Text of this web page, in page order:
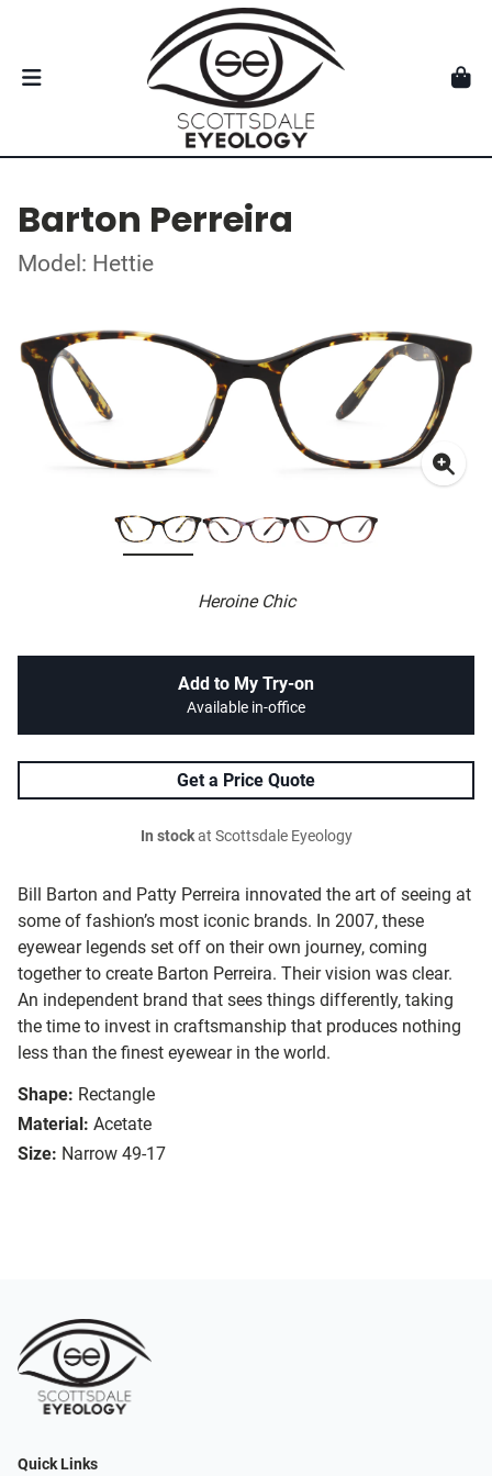
Barton Perreira
Model: Hettie
Heroine Chic
Bill Barton and Patty Perreira innovated the art of seeing at
some of fashion’s most iconic brands. In 2007, these
eyewear legends set off on their own journey, coming
together to create Barton Perreira. Their vision was clear.
An independent brand that sees things differently, taking
the time to invest in craftsmanship that produces nothing
less than the finest eyewear in the world.
Shape: Rectangle
Material: Acetate
Size: Narrow 49-17
Add to My Try-on
Available in-office
Get a Price Quote
In stockat Scottsdale Eyeology
Quick Links